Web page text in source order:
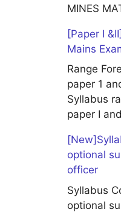
MINES
[Paper I
Mains
Range
paper 1
Syllabus
paper I
optional
officer
Syllabus
optional